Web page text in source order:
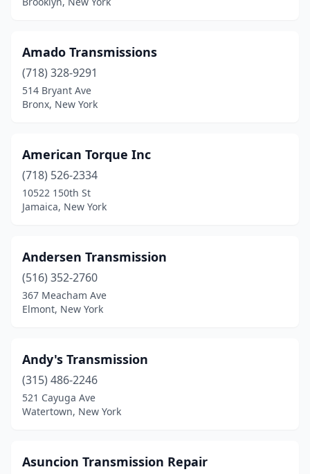
Amado Transmissions
(718) 328-9291
514 Bryant Ave
Bronx, New York
American Torque Inc
(718) 526-2334
10522 150th St
Jamaica, New York
Andersen Transmission
(516) 352-2760
367 Meacham Ave
Elmont, New York
Andy's Transmission
(315) 486-2246
521 Cayuga Ave
Watertown, New York
Asuncion Transmission Repair